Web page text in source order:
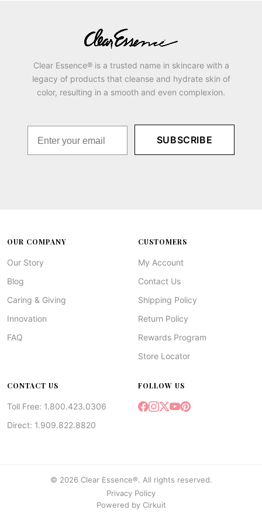
Clear Essence® is a trusted name in skincare with a
legacy of products that cleanse and hydrate skin of
color, resulting in a smooth and even complexion.
SUBSCRIBE
OUR COMPANY
Our Story
Blog
Caring & Giving
Innovation
FAQ
CUSTOMERS
My Account
Contact Us
Shipping Policy
Return Policy
Rewards Program
Store Locator
CONTACT US
Toll Free: 1.800.423.0306
Direct: 1.909.822.8820
FOLLOW US
© 2026 Clear Essence®. All rights reserved.
Privacy Policy
Powered by Cirkuit